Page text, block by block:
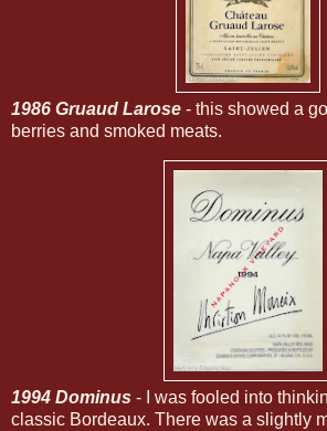
1986 Gruaud Larose - this showed a
berries and smoked meats.
1994 Dominus - I was fooled into
classic Bordeaux. There was a slightly